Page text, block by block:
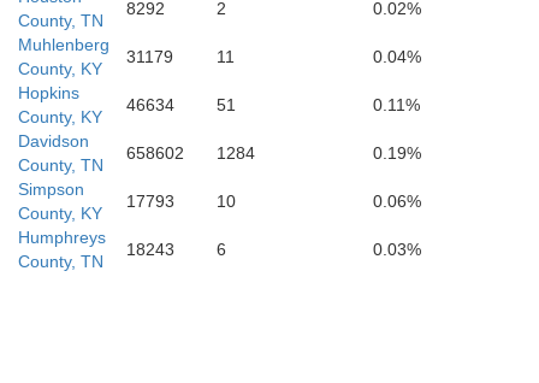
County, TN
8292 2
0.02%
Muhlenberg
County, KY
31179 11
0.04%
Hopkins
County, KY
46634 51
0.11%
Davidson
County, TN
658602 1284
0.19%
Simpson
County, KY
17793 10
0.06%
Humphreys
County, TN
18243 6 0.03%